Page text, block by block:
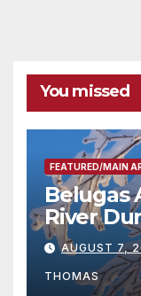
You missed
FEATURED/MAIN
Belugas
River
Season
AUGUST 7,
THOMAS